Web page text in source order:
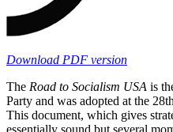
Download PDF version
The Road to Socialism USA is
Party and was adopted at the
This document, which gives
essentially sound but several